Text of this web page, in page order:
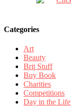
Categories
Art
Beauty
Brit Stuff
Buy Book
Charities
Competitions
Day in the Life